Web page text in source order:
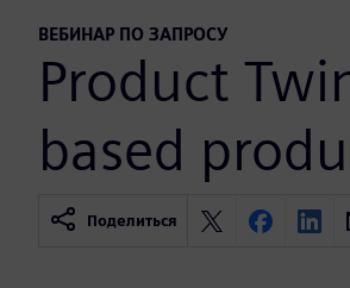
ВЕБИНАР ПО ЗАПРОСУ
Product
based
Поделиться